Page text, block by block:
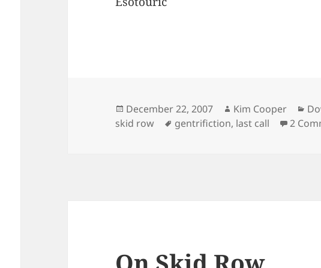
Posted
on
December 22, 2007 Author
Kim Cooper
skid row
Tags
gentrifiction, last call 2